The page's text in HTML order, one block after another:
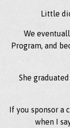
Little
We
Program, and
She
If you sponsor a
when I